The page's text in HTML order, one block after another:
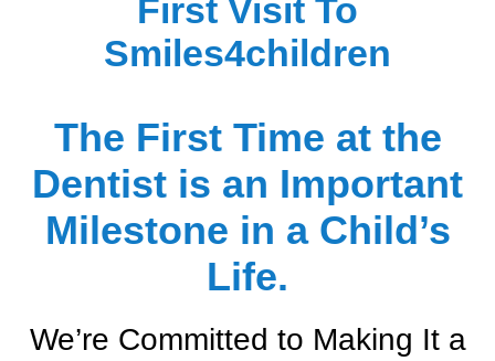
First Visit To
Smiles4children
The First Time at the
Dentist is an Important
Milestone in a Child’s
Life.
We’re Committed to Making It a
Summer Ceraolo, D.D.S.
Extractions
Silver Diamine Fluoride (SDF)
Extractions
Silver Diamine Fluoride (SDF)